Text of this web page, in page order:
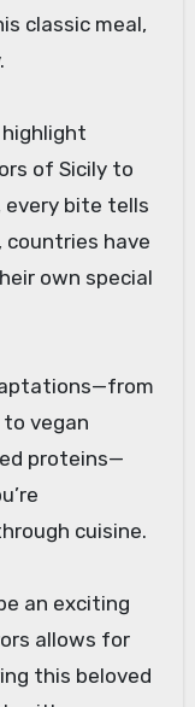
classic meal,
of Sicily to
every bite tells
, countries have
own special
vegan
proteins—
cuisine.
an exciting
allows for
this beloved